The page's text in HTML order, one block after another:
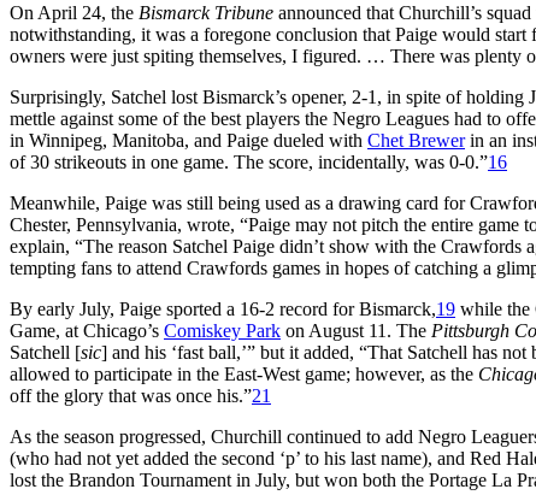
On April 24, the Bismarck Tribune announced that Churchill’s
notwithstanding, it was a foregone conclusion that Paige would
owners were just spiting themselves, I figured. … There was plenty
Surprisingly, Satchel lost Bismarck’s opener, 2-1, in spite of
mettle against some of the best players the Negro Leagues had to
in Winnipeg, Manitoba, and Paige dueled with Chet Brewerin an
of 30 strikeouts in one game. The score, incidentally, was 0-0.”16
Meanwhile, Paige was still being used as a drawing card for
Chester, Pennsylvania, wrote, “Paige may not pitch the entire
explain, “The reason Satchel Paige didn’t show with the Crawfords
tempting fans to attend Crawfords games in hopes of catching a
By early July, Paige sported a 16-2 record for Bismarck,19 while the
Game, at Chicago’s Comiskey Park on August 11. The Pittsburgh
Satchell [sic] and his ‘fast ball,’” but it added, “That Satchell has
allowed to participate in the East-West game; however, as the
off the glory that was once his.”21
As the season progressed, Churchill continued to add Negro
(who had not yet added the second ‘p’ to his last name), and Red
lost the Brandon Tournament in July, but won both the Portage La